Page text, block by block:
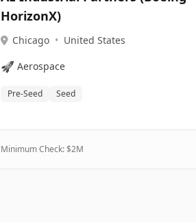
HorizonX)
Chicago • United States
🚀 Aerospace
Pre-Seed Seed
Minimum Check: $2M